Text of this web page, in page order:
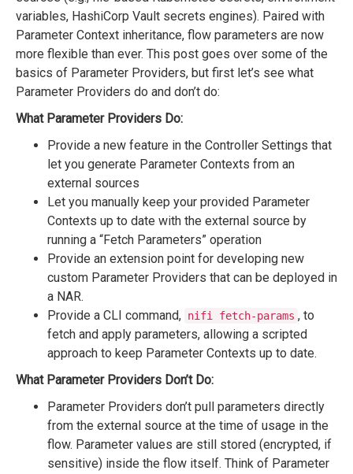
variables, HashiCorp Vault secrets engines). Paired with
Parameter Context inheritance, flow parameters are now
more flexible than ever. This post goes over some of the
basics of Parameter Providers, but first let’s see what
Parameter Providers do and don’t do:
What Parameter Providers Do:
Provide a new feature in the Controller Settings that
let you generate Parameter Contexts from an
external sources
Let you manually keep your provided Parameter
Contexts up to date with the external source by
running a “Fetch Parameters” operation
Provide an extension point for developing new
custom Parameter Providers that can be deployed in
a NAR.
Provide a CLI command, nifi fetch-params , to
fetch and apply parameters, allowing a scripted
approach to keep Parameter Contexts up to date.
What Parameter Providers Don’t Do:
Parameter Providers don’t pull parameters directly
from the external source at the time of usage in the
flow. Parameter values are still stored (encrypted, if
sensitive) inside the flow itself. Think of Parameter